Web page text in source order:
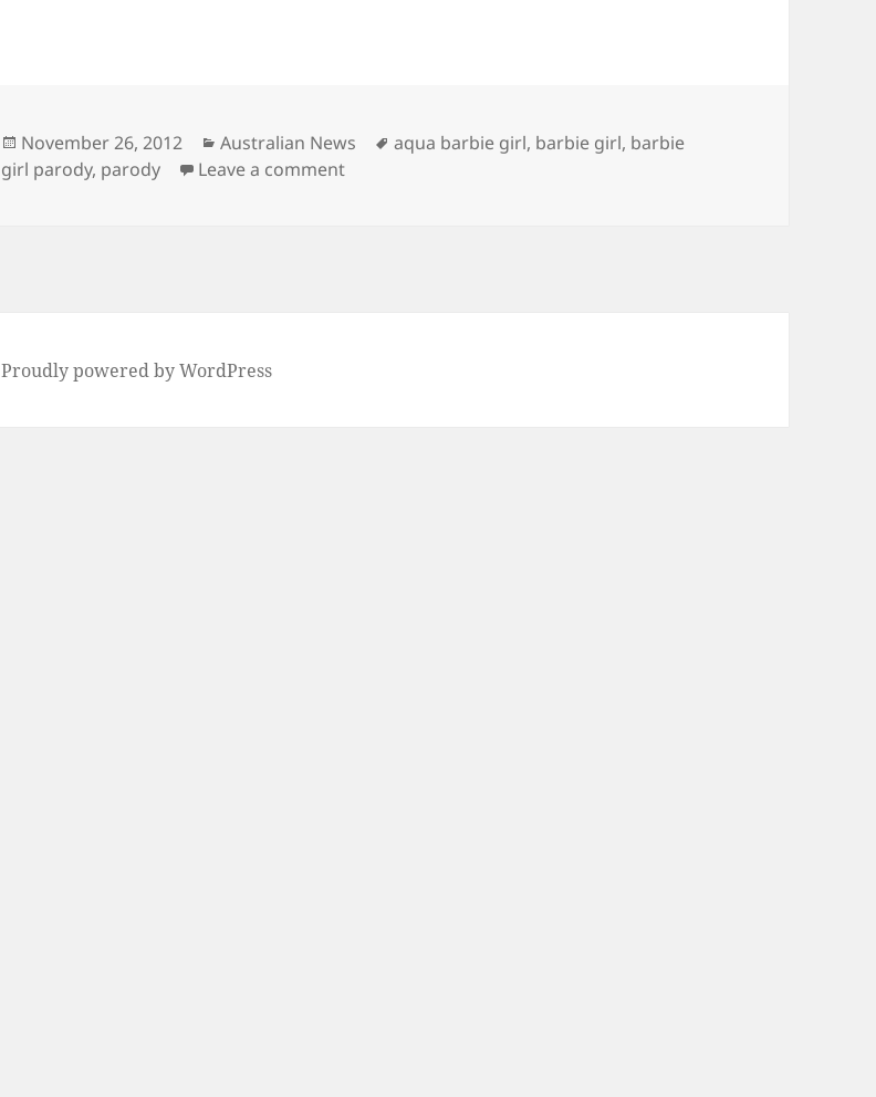
Posted
on
November 26, 2012 Categories
Australian News Tags
aqua barbie girl, barbie girl, barbie
girl parody, parody Leave a commenton Come on Kitty Let’s Go Party
Proudly powered by WordPress